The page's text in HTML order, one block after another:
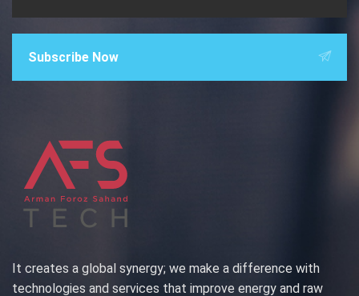
Subscribe Now
It creates a global synergy; we make a difference with
technologies and services that improve energy and raw